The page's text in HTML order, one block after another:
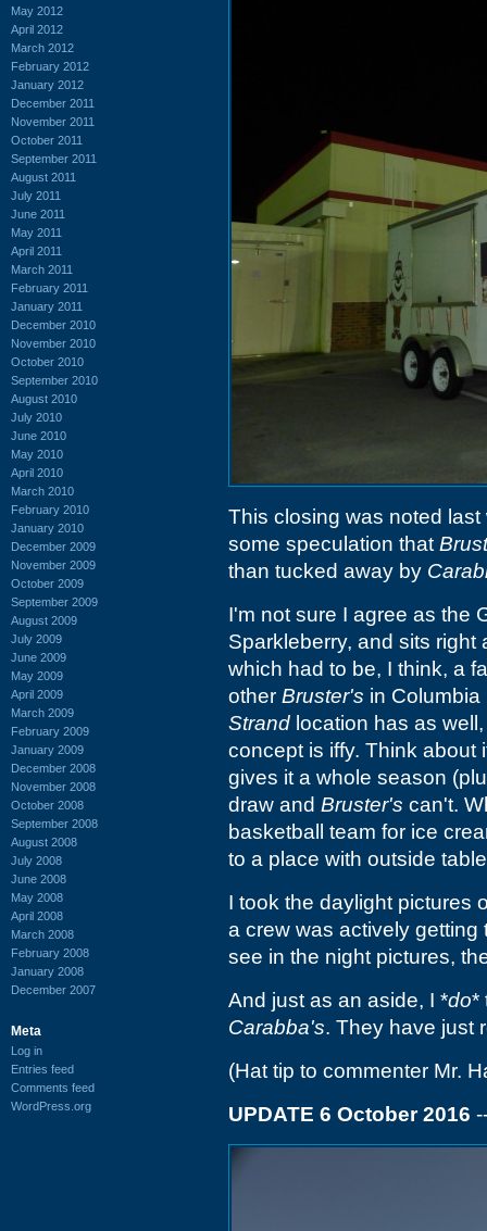
May 2012
April 2012
March 2012
February 2012
January 2012
December 2011
November 2011
October 2011
September 2011
August 2011
July 2011
June 2011
May 2011
April 2011
March 2011
February 2011
January 2011
December 2010
November 2010
October 2010
September 2010
August 2010
July 2010
June 2010
May 2010
April 2010
March 2010
February 2010
January 2010
December 2009
November 2009
October 2009
September 2009
August 2009
July 2009
June 2009
May 2009
April 2009
March 2009
February 2009
January 2009
December 2008
November 2008
October 2008
September 2008
August 2008
July 2008
June 2008
May 2008
April 2008
March 2008
February 2008
January 2008
December 2007
Meta
Log in
Entries feed
Comments feed
WordPress.org
This closing was noted
some speculation that
than tucked away by
I'm not sure I agree as the
Sparkleberry, and sits
which had to be, I think, a
other Bruster's in
Strand location has as
concept is iffy. Think about
gives it a whole season
draw and Bruster's can't.
basketball team for ice
to a place with outside
I took the daylight pictures
a crew was actively
see in the night pictures,
And just as an aside, I *do*
Carabba's. They have just
(Hat tip to commenter Mr.
UPDATE 6 October 2016